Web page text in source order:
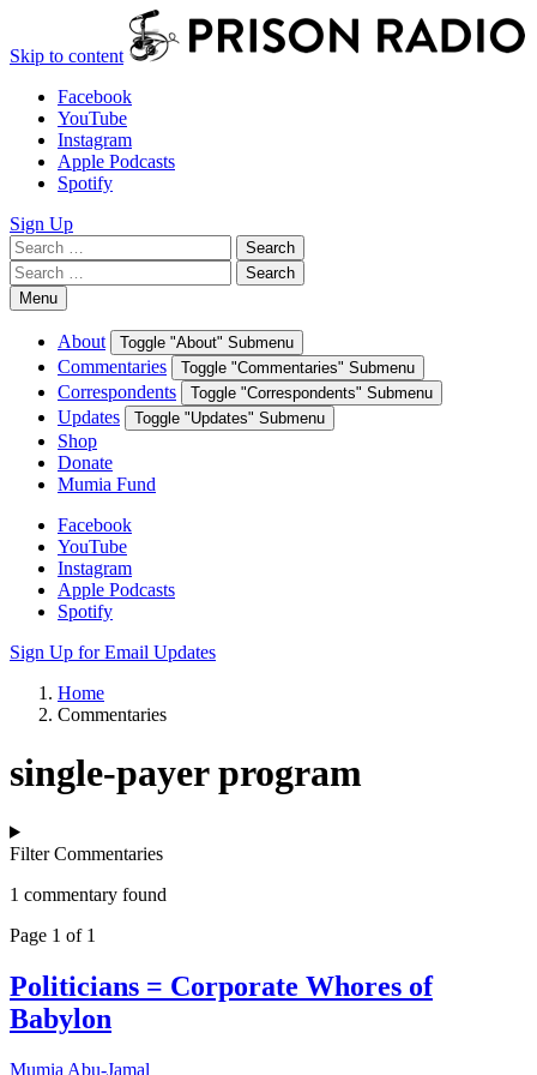
Skip to content
Facebook
YouTube
Instagram
Apple Podcasts
Spotify
Sign Up
Search
for:
Search
Search
for:
Search
Menu
About Toggle "About" Submenu
Commentaries Toggle "Commentaries" Submenu
Correspondents Toggle "Correspondents" Submenu
Updates Toggle "Updates" Submenu
Shop
Donate
Mumia Fund
Facebook
YouTube
Instagram
Apple Podcasts
Spotify
Sign Up for Email Updates
Home
Commentaries
single-payer program
Filter Commentaries
1 commentary found
Page 1 of 1
Politicians = Corporate Whores of
Babylon
Mumia Abu-Jamal